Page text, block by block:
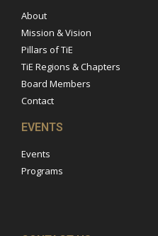
About
Mission & Vision
Pillars of TiE
TiE Regions & Chapters
Board Members
Contact
EVENTS
Events
Programs